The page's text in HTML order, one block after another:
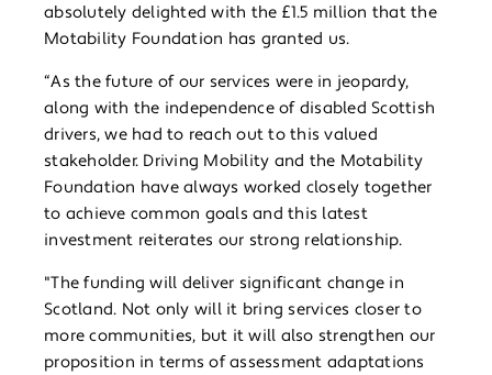
absolutely delighted with the £1.5 million that the
Motability Foundation has granted us.
“As the future of our services were in jeopardy,
along with the independence of disabled Scottish
drivers, we had to reach out to this valued
stakeholder. Driving Mobility and the Motability
Foundation have always worked closely together
to achieve common goals and this latest
investment reiterates our strong relationship.
"The funding will deliver significant change in
Scotland. Not only will it bring services closer to
more communities, but it will also strengthen our
proposition in terms of assessment adaptations